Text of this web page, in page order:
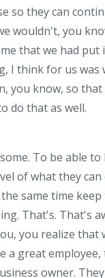
so they can
wouldn't, you
that we had put
I think for us was
you know, so
do that as well.
To be able
of what they
same time keep
That's. That's
you realize that
a great
owner.